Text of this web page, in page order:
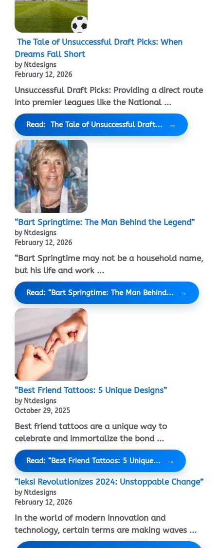
The Tale of Unsuccessful Draft Picks: When
Dreams Fall Short
by Ntdesigns
February 12, 2026
Unsuccessful Draft Picks: Providing a direct route
into premier leagues like the National ...
Read: The Tale of Unsuccessful Draft...
“Bart Springtime: The Man Behind the Legend”
by Ntdesigns
February 12, 2026
“Bart Springtime may not be a household name,
but his life and work ...
Read: “Bart Springtime: The Man Behind...
“Best Friend Tattoos: 5 Unique Designs”
by Ntdesigns
October 29, 2025
Best friend tattoos are a unique way to
celebrate and immortalize the bond ...
Read: “Best Friend Tattoos: 5 Unique...
“Ieksi Revolutionizes 2024: Unstoppable Change”
by Ntdesigns
February 12, 2026
In the world of modern innovation and
technology, certain terms are making waves ...